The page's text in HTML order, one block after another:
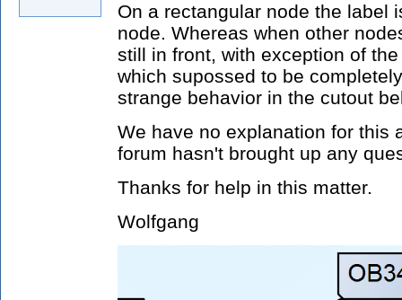
On a rectangular node the label
node. Whereas when other
still in front, with exception of
which supossed to be
strange behavior in the cutout
We have no explanation for this
forum hasn't brought up any
Thanks for help in this matter.
Wolfgang